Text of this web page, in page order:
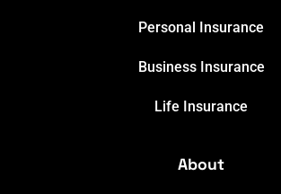
Personal Insurance
Business Insurance
Life Insurance
About